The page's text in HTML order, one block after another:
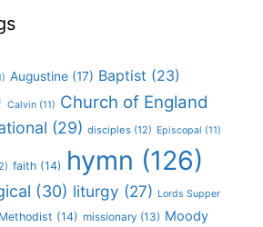
Augustine (17) Baptist (23)
Calvin (11) Church of England
(29) disciples (12) Episcopal (11)
faith (14) hymn (126)
(30) liturgy (27) Lords Supper
Methodist (14) missionary (13) Moody